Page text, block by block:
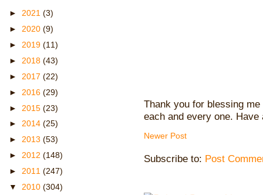
Thank you for blessing
each and every one. Have
Newer Post
Subscribe to: Post
► 2021 (3)
► 2020 (9)
► 2019 (11)
► 2018 (43)
► 2017 (22)
► 2016 (29)
► 2015 (23)
► 2014 (25)
► 2013 (53)
► 2012 (148)
► 2011 (247)
▼ 2010 (304)